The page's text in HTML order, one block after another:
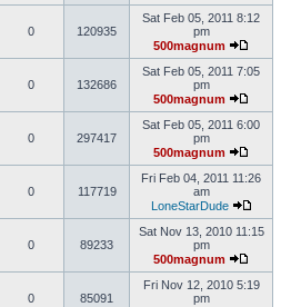
0 120935
Sat Feb 05, 2011 8:12
pm
500magnum
0 132686
Sat Feb 05, 2011 7:05
pm
500magnum
0 297417
Sat Feb 05, 2011 6:00
pm
500magnum
0 117719
Fri Feb 04, 2011 11:26
am
LoneStarDude
0 89233
Sat Nov 13, 2010 11:15
pm
500magnum
0 85091
Fri Nov 12, 2010 5:19
pm